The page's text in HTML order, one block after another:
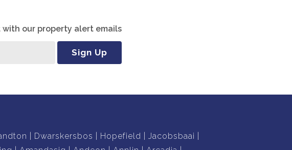
our property alert emails
Sign Up
Dwarskersbos Hopefield
Jacobsbaai